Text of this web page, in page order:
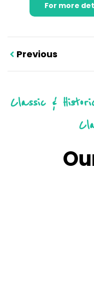
For more
Previous
Classic &